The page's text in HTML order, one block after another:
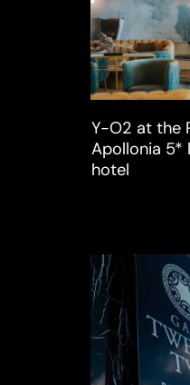
Y-O2 at the
Apollonia 5*
hotel